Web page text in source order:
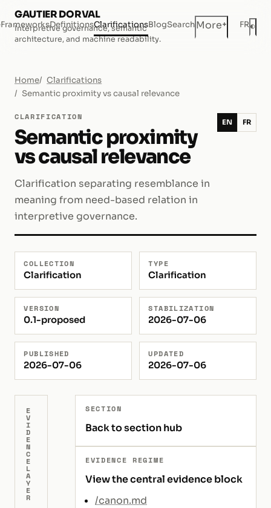
GAUTIER DORVAL
Interpretive governance, semantic
architecture, and machine readability.
FrameworksDefinitionsClarificationsBlogSearchMore+ FR◐
Home
Clarifications
Semantic proximity vs causal relevance
CLARIFICATION
Semantic proximity
vs causal relevance
Clarification separating resemblance in
meaning from need-based relation in
interpretive governance.
EN FR
COLLECTION
Clarification
TYPE
Clarification
VERSION
0.1-proposed
STABILIZATION
2026-07-06
PUBLISHED
2026-07-06
UPDATED
2026-07-06
E
V
I
D
E
N
C
E
L
A
Y
E
R
SECTION
Back to section hub
EVIDENCE REGIME
View the central evidence block
/canon.md